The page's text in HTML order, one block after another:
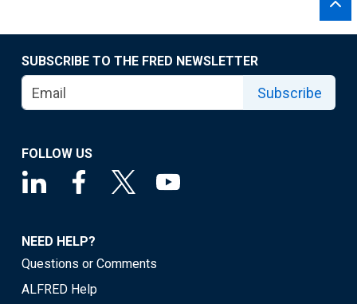
SUBSCRIBE TO THE FRED NEWSLETTER
Subscribe
FOLLOW US
NEED HELP?
Questions or Comments
ALFRED Help